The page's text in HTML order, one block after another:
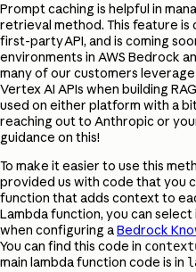
Prompt caching is helpful in
retrieval method. This feature is
first-party API, and is coming
environments in AWS Bedrock
many of our customers leverage
Vertex AI APIs when building
used on either platform with a
reaching out to Anthropic or
guidance on this!
To make it easier to use this
provided us with code that you
function that adds context to
Lambda function, you can
when configuring aBedrock
You can find this code in
main lambda function code is in